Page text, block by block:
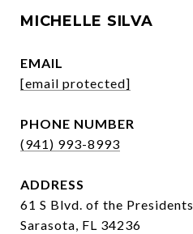
MICHELLE SILVA
EMAIL
[email protected]
PHONE NUMBER
(941) 993-8993
ADDRESS
61 S Blvd. of the Presidents
Sarasota, FL 34236